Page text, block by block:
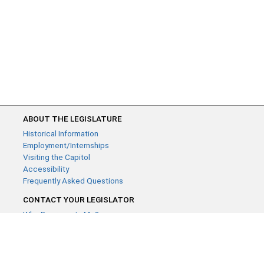
ABOUT THE LEGISLATURE
Historical Information
Employment/Internships
Visiting the Capitol
Accessibility
Frequently Asked Questions
CONTACT YOUR LEGISLATOR
Who Represents Me?